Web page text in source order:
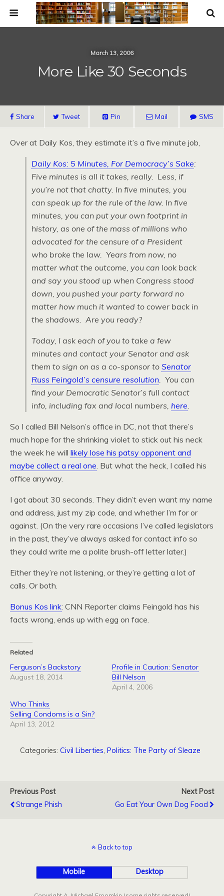
March 13, 2006
More Like 30 Seconds
Share Tweet Pin Mail SMS
Over at Daily Kos, they estimate it’s a five minute job,
Daily Kos: 5 Minutes, For Democracy’s Sake:
Five minutes is all it takes, really. Less, if
you’re not that chatty. In five minutes, you
can speak up for the rule of the law. In five
minutes, you can put your own footprint in
history, as one of the mass of millions who
advocated for the censure of a President
who broke the law. Years from now, no
matter what the outcome, you can look back
and say you stood up when Congress stood
down, you pushed your party forward no
matter how much it wanted to cower back in
the shadows. Are you ready?
Today, I ask each of you to take a few
minutes and contact your Senator and ask
them to sign on as a co-sponsor to Senator
Russ Feingold’s censure resolution. You can
find your Democratic Senator’s full contact
info, including fax and local numbers, here.
So I called Bill Nelson’s office in DC, not that there’s
much hope for the shrinking violet to stick out his neck
the week he will likely lose his patsy opponent and
maybe collect a real one. But what the heck, I called his
office anyway.
I got about 30 seconds. They didn’t even want my name
and address, just my zip code, and whether I’m for or
against. (On the very rare occasions I’ve called legislators
in the past, they’ve always asked for contact info so
they could write me a polite brush-off letter later.)
Either they’re not listening, or they’re getting a lot of
calls. Or both.
Bonus Kos link: CNN Reporter claims Feingold has his
facts wrong, ends up with egg on face.
Related
Ferguson’s Backstory
August 18, 2014
Profile in Caution: Senator
Bill Nelson
April 4, 2006
Who Thinks
Selling Condoms is a Sin?
April 13, 2012
Categories: Civil Liberties, Politics: The Party of Sleaze
Previous Post
Strange Phish
Next Post
Go Eat Your Own Dog Food
Back to top
Mobile Desktop